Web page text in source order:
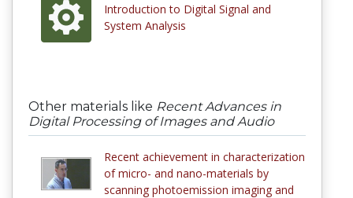
Introduction to Digital Signal and
System Analysis
Other materials like Recent Advances in
Digital Processing of Images and Audio
Recent achievement in characterization
of micro- and nano-materials by
scanning photoemission imaging and